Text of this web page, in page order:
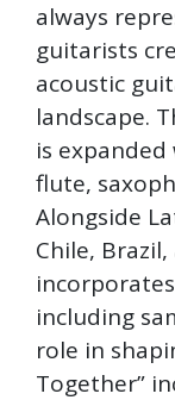
always
guitarists
acoustic
landscape.
is
flute,
Alongside
Chile,
including
role in
Together”